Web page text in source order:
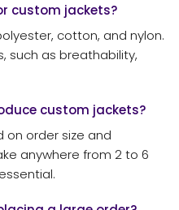
custom jackets?
cotton, and nylon.
such as breathability,
custom jackets?
on order size and
anywhere from 2 to 6